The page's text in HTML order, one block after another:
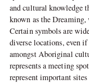
and cultural knowledge
known as the Dreaming,
Certain symbols are
diverse locations, even
amongst Aboriginal
represents a meeting
represent important